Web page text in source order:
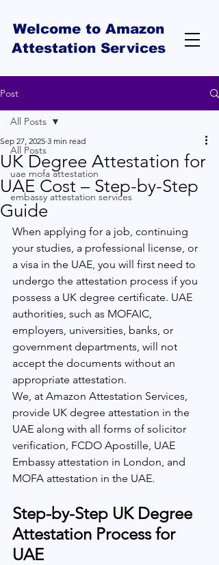
Welcome to Amazon
Attestation Services
Post
All Posts
uae mofa attestation
embassy attestation services
All Posts
UK Degree Attestation for
UAE Cost – Step-by-Step
Guide
Sep 27, 2025 3 min read
When applying for a job, continuing
your studies, a professional license, or
a visa in the UAE, you will first need to
undergo the attestation process if you
possess a UK degree certificate. UAE
authorities, such as MOFAIC,
employers, universities, banks, or
government departments, will not
accept the documents without an
appropriate attestation.
We, at Amazon Attestation Services,
provide UK degree attestation in the
UAE along with all forms of solicitor
verification, FCDO Apostille, UAE
Embassy attestation in London, and
MOFA attestation in the UAE.
Step-by-Step UK Degree
Attestation Process for
UAE